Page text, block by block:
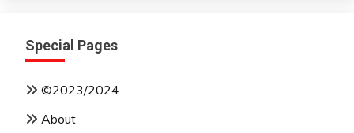
Special Pages
©2023/2024
About